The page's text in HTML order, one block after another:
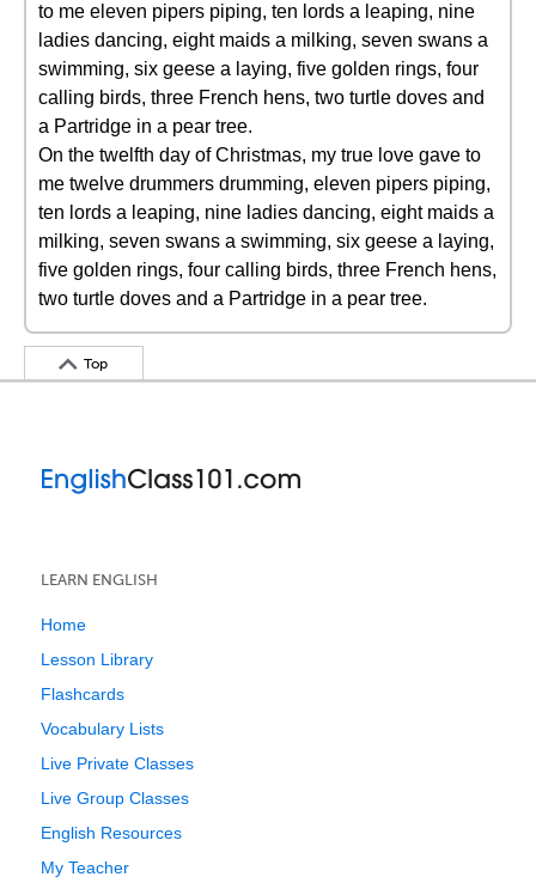
to me eleven pipers piping, ten lords a leaping, nine
ladies dancing, eight maids a milking, seven swans a
swimming, six geese a laying, five golden rings, four
calling birds, three French hens, two turtle doves and
a Partridge in a pear tree.
On the twelfth day of Christmas, my true love gave to
me twelve drummers drumming, eleven pipers piping,
ten lords a leaping, nine ladies dancing, eight maids a
milking, seven swans a swimming, six geese a laying,
five golden rings, four calling birds, three French hens,
two turtle doves and a Partridge in a pear tree.
Top
LEARN ENGLISH
Home
Lesson Library
Flashcards
Vocabulary Lists
Live Private Classes
Live Group Classes
English Resources
My Teacher